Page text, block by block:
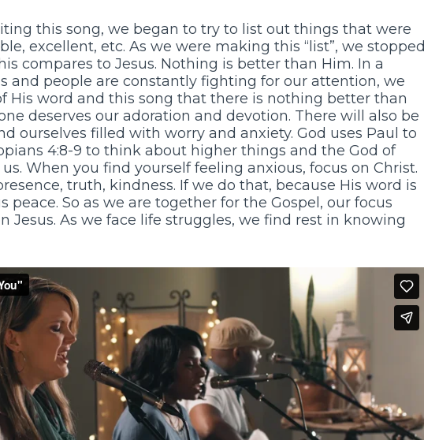
this song, we began to try to list out things that were
excellent, etc. As we were making this “list”, we stopped
compares to Jesus. Nothing is better than Him. In a
and people are constantly fighting for our attention, we
His word and this song that there is nothing better than
deserves our adoration and devotion. There will also be
ourselves filled with worry and anxiety. God uses Paul to
4:8-9 to think about higher things and the God of
When you find yourself feeling anxious, focus on Christ.
truth, kindness. If we do that, because His word is
peace. So as we are together for the Gospel, our focus
Jesus. As we face life struggles, we find rest in knowing